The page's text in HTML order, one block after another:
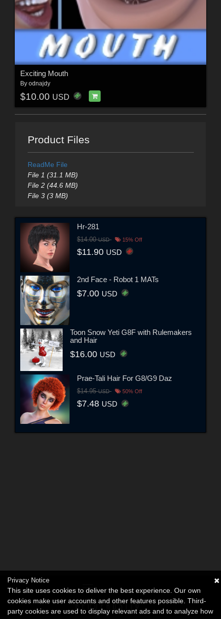
Exciting Mouth
By odnajdy
$10.00 USD
Product Files
ReadMe File
File 1 (31.1 MB)
File 2 (44.6 MB)
File 3 (3 MB)
Hr-281
$14.00USD 15% Off
$11.90 USD
2nd Face - Robot 1 MATs
$7.00 USD
Toon Snow Yeti G8F with Rulemakers
and Hair
$16.00 USD
Prae-Tali Hair For G8/G9 Daz
$14.95USD 50% Off
$7.48 USD
Privacy Notice
This site uses cookies to deliver the best experience. Our own
cookies make user accounts and other features possible. Third-
party cookies are used to display relevant ads and to analyze how